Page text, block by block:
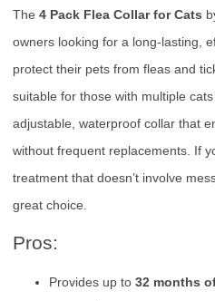
The 4 Pack Flea Collar for Cats
owners looking for a long-lasting,
protect their pets from fleas and
suitable for those with multiple
adjustable, waterproof collar that
without frequent replacements. If
treatment that doesn’t involve
great choice.
Pros:
Provides up to 32 months